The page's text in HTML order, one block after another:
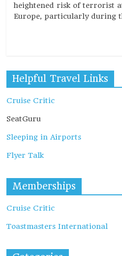
heightened risk of terrorist
Europe, particularly during
Helpful Travel Links
Cruise Critic
SeatGuru
Sleeping in Airports
Flyer Talk
Memberships
Cruise Critic
Toastmasters International